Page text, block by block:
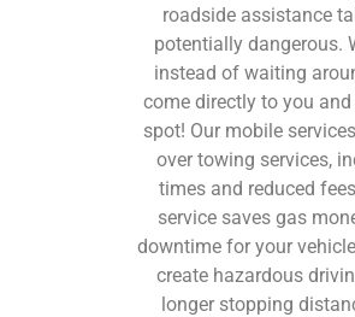
roadside assistance
potentially dangerous.
instead of waiting
come directly to you
spot! Our mobile
over towing services,
times and reduced
service saves gas
downtime for your
create hazardous
longer stopping